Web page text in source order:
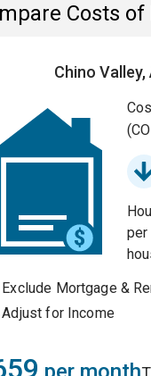
Costs of
Chino
per
Exclude Mortgage &
Adjust for Income